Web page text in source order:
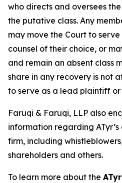
who directs and oversees
the putative class. Any
may move the Court to
counsel of their choice, or
and remain an absent class
share in any recovery is not
to serve as a lead plaintiff or
Faruqi & Faruqi, LLP also
information regarding
firm, including
shareholders and others.
To learn more about the